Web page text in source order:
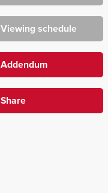
Viewing schedule
Addendum
Share